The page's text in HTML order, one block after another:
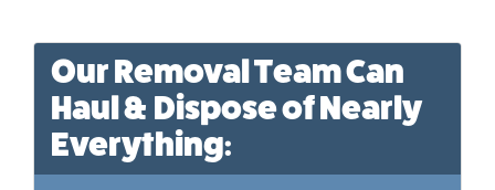
Our Removal Team Can
Haul & Dispose of Nearly
Everything: